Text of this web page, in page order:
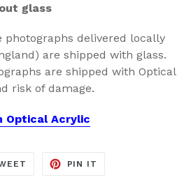
glass
photographs delivered locally
are shipped with glass.
are shipped with Optical
risk of damage.
Optical Acrylic
TWEET
PIN IT